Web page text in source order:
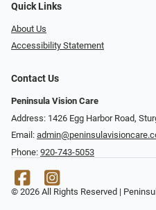
Quick Links
About Us
Accessibility Statement
Contact Us
Peninsula Vision Care
Address: 1426 Egg Harbor Road,
Email:
Phone: 920-743-5053
© 2026 All Rights Reserved |